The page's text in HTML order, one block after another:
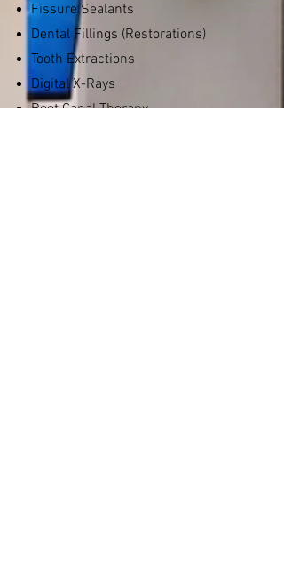
Fissure Sealants
Dental Fillings (Restorations)
Tooth Extractions
Digital X-Rays
Root Canal Therapy